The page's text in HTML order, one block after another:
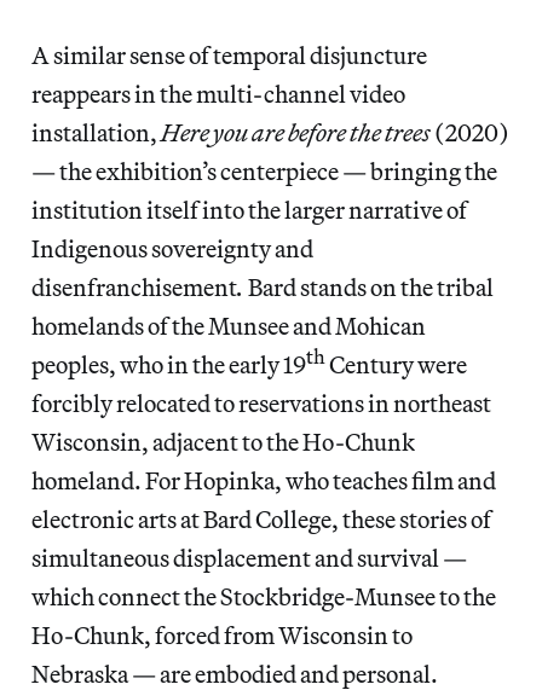
A similar sense of temporal disjuncture
reappears in the multi-channel video
installation,Here you are before the trees(2020)
— the exhibition’s centerpiece — bringing the
institution itself into the larger narrative of
Indigenous sovereignty and
disenfranchisement. Bard stands on the tribal
homelands of the Munsee and Mohican
peoples, who in the early 19thCentury were
forcibly relocated to reservations in northeast
Wisconsin, adjacent to the Ho-Chunk
homeland. For Hopinka, who teaches film and
electronic arts at Bard College, these stories of
simultaneous displacement and survival —
which connect the Stockbridge-Munsee to the
Ho-Chunk, forced from Wisconsin to
Nebraska — are embodied and personal.